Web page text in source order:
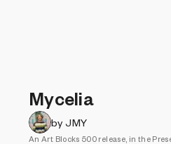
Mycelia
by JMY
An Art Blocks 500 release, in the